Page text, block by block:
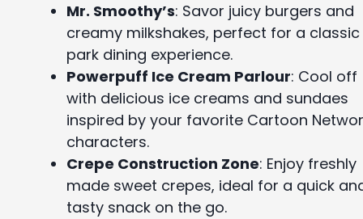
Mr. Smoothy’s: Savor juicy burgers and
creamy milkshakes, perfect for a classic
park dining experience.
Powerpuff Ice Cream Parlour: Cool off
with delicious ice creams and sundaes
inspired by your favorite Cartoon
characters.
Crepe Construction Zone: Enjoy freshly
made sweet crepes, ideal for a quick
tasty snack on the go.